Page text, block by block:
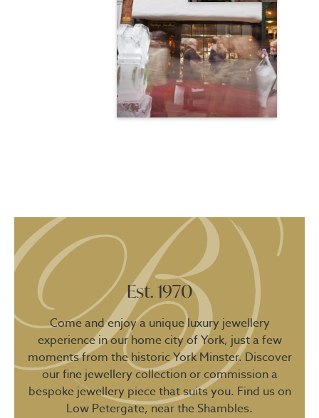
Est. 1970
Come and enjoy a unique luxury jewellery
experience in our home city of York, just a few
moments from the historic York Minster. Discover
our fine jewellery collection or commission a
bespoke jewellery piece that suits you. Find us on
Low Petergate, near the Shambles.